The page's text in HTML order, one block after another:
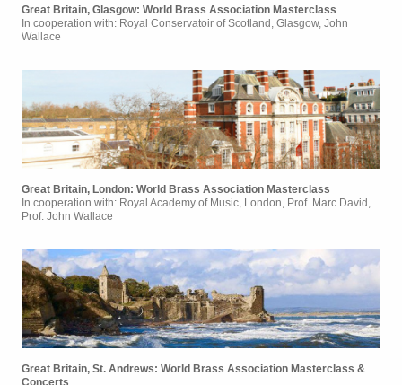
Great Britain, Glasgow: World Brass Association Masterclass
In cooperation with: Royal Conservatoir of Scotland, Glasgow, John
Wallace
Great Britain, London: World Brass Association Masterclass
In cooperation with: Royal Academy of Music, London, Prof. Marc David,
Prof. John Wallace
Great Britain, St. Andrews: World Brass Association Masterclass &
Concerts